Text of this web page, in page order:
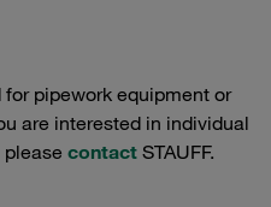
pipework equipment or
are interested in individual
contact STAUFF.